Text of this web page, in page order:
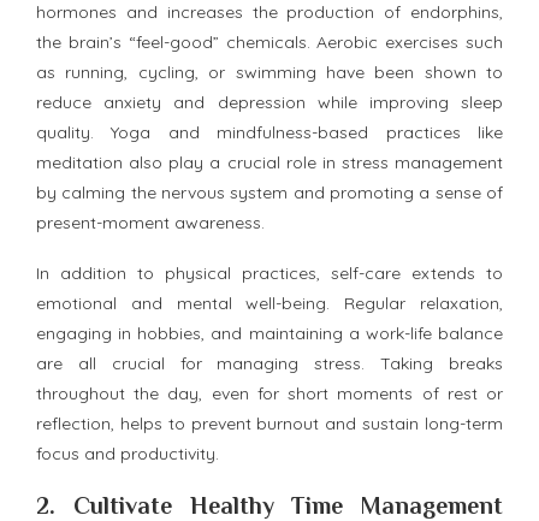
hormones and increases the production of endorphins,
the brain’s “feel-good” chemicals. Aerobic exercises such
as running, cycling, or swimming have been shown to
reduce anxiety and depression while improving sleep
quality. Yoga and mindfulness-based practices like
meditation also play a crucial role in stress management
by calming the nervous system and promoting a sense of
present-moment awareness.
In addition to physical practices, self-care extends to
emotional and mental well-being. Regular relaxation,
engaging in hobbies, and maintaining a work-life balance
are all crucial for managing stress. Taking breaks
throughout the day, even for short moments of rest or
reflection, helps to prevent burnout and sustain long-term
focus and productivity.
2. Cultivate Healthy Time Management